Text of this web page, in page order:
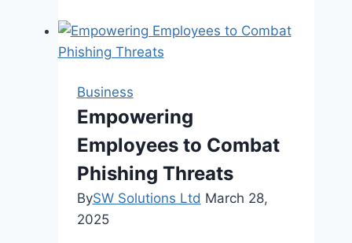
Cut
Down
Time
in
Your
Office
Business
Empowering
Employees to Combat
Phishing Threats
BySW Solutions Ltd March 28,
2025